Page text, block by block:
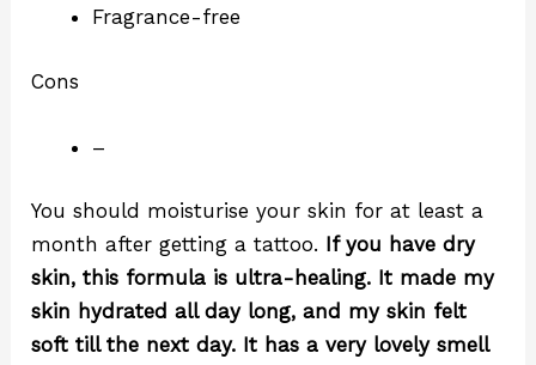
Fragrance-free
Cons
–
You should moisturise your skin for at least a
month after getting a tattoo. If you have dry
skin, this formula is ultra-healing. It made my
skin hydrated all day long, and my skin felt
soft till the next day. It has a very lovely smell